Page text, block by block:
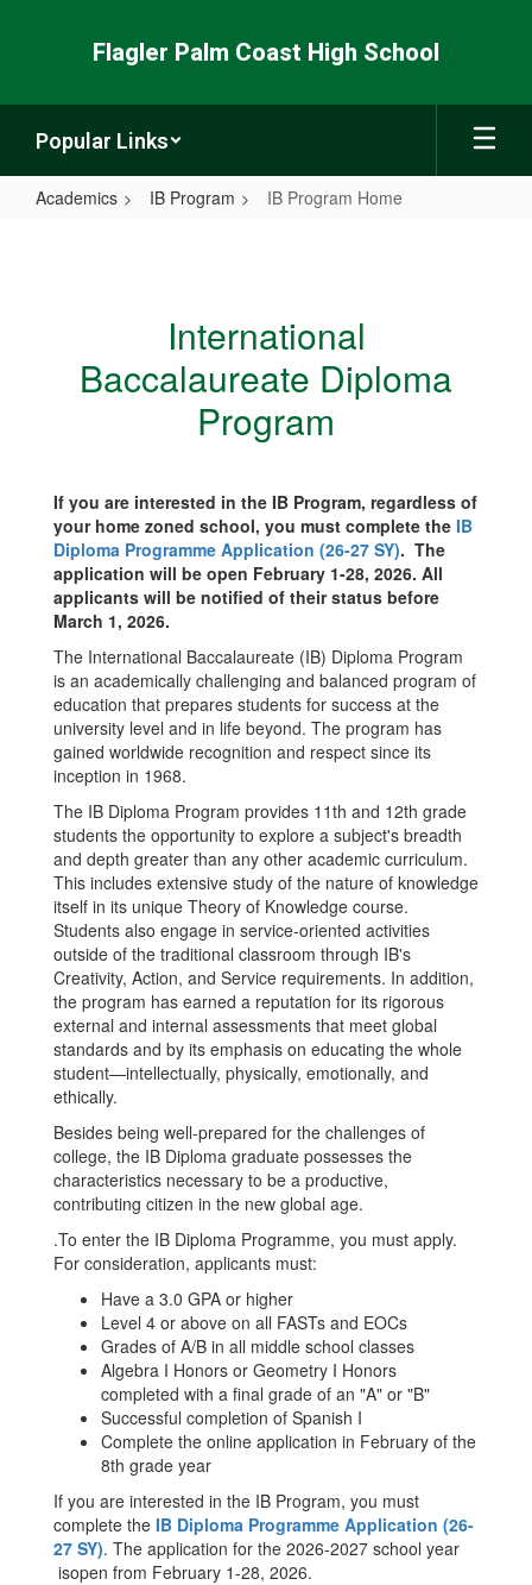
Flagler Palm Coast High School
Popular Links
Academics IB Program IB Program Home
International
Baccalaureate Diploma
Program
If you are interested in the IB Program, regardless of
your home zoned school, you must complete the IB
Diploma Programme Application (26-27 SY). The
application will be open February 1-28, 2026. All
applicants will be notified of their status before
March 1, 2026.
The International Baccalaureate (IB) Diploma Program
is an academically challenging and balanced program of
education that prepares students for success at the
university level and in life beyond. The program has
gained worldwide recognition and respect since its
inception in 1968.
The IB Diploma Program provides 11th and 12th grade
students the opportunity to explore a subject's breadth
and depth greater than any other academic curriculum.
This includes extensive study of the nature of knowledge
itself in its unique Theory of Knowledge course.
Students also engage in service-oriented activities
outside of the traditional classroom through IB's
Creativity, Action, and Service requirements. In addition,
the program has earned a reputation for its rigorous
external and internal assessments that meet global
standards and by its emphasis on educating the whole
student—intellectually, physically, emotionally, and
ethically.
Besides being well-prepared for the challenges of
college, the IB Diploma graduate possesses the
characteristics necessary to be a productive,
contributing citizen in the new global age.
.To enter the IB Diploma Programme, you must apply.
For consideration, applicants must:
Have a 3.0 GPA or higher
Level 4 or above on all FASTs and EOCs
Grades of A/B in all middle school classes
Algebra I Honors or Geometry I Honors
completed with a final grade of an "A" or "B"
Successful completion of Spanish I
Complete the online application in February of the
8th grade year
If you are interested in the IB Program, you must
complete the IB Diploma Programme Application (26-
27 SY). The application for the 2026-2027 school year
isopen from February 1-28, 2026.